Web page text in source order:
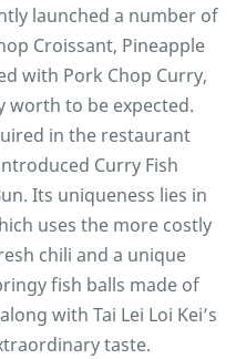
launched a number of
Croissant, Pineapple
with Pork Chop Curry,
worth to be expected.
in the restaurant
Curry Fish
Its uniqueness lies in
uses the more costly
chili and a unique
fish balls made of
with Tai Lei Loi Kei’s
taste.